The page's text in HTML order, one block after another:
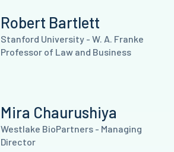
Robert Bartlett
Stanford University - W. A. Franke
Professor of Law and Business
Mira Chaurushiya
Westlake BioPartners - Managing
Director